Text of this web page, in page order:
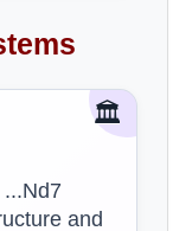
🏛️
and